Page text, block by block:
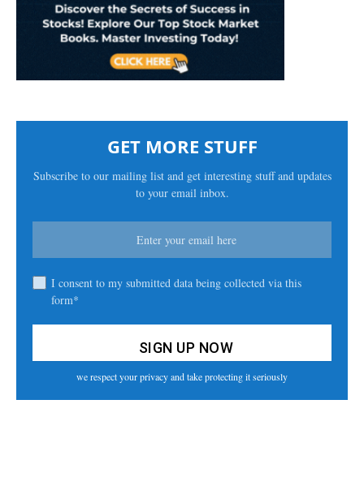
GET MORE STUFF
Subscribe to our mailing list and get interesting stuff and updates
to your email inbox.
I consent to my submitted data being collected via this
form*
we respect your privacy and take protecting it seriously